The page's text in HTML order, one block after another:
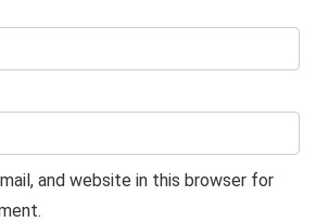
and website in this browser for